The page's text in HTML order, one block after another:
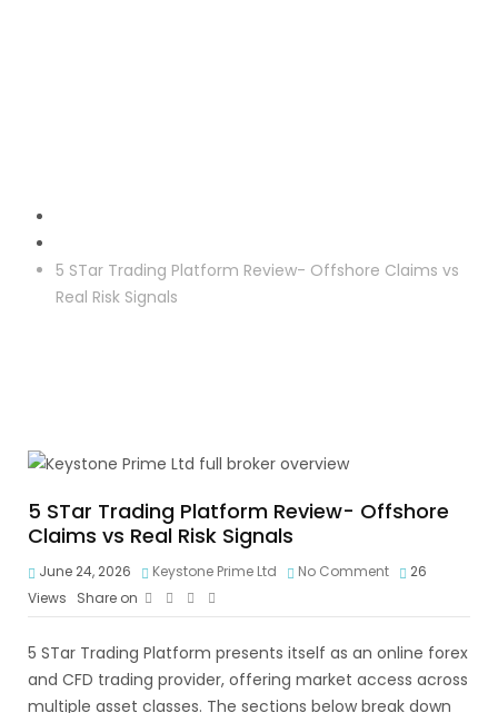
5 STar Trading Platform Review- Offshore Claims vs
Real Risk Signals
5 STar Trading Platform Review- Offshore
Claims vs Real Risk Signals
June 24, 2026 Keystone Prime Ltd No Comment
26
Views
Share on
5 STar Trading Platform presents itself as an online forex
and CFD trading provider, offering market access across
multiple asset classes. The sections below break down